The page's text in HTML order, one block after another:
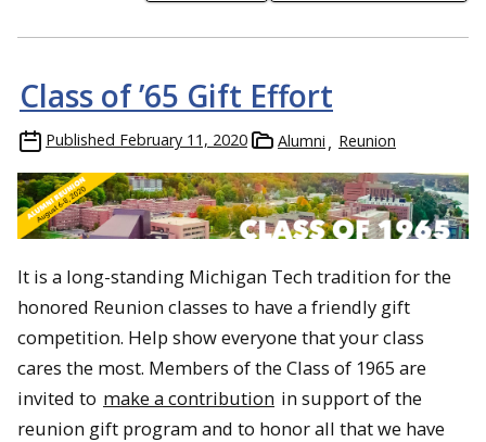
Class of ’65 Gift Effort
Published February 11, 2020 Alumni Reunion
It is a long-standing Michigan Tech tradition for the
honored Reunion classes to have a friendly gift
competition. Help show everyone that your class
cares the most. Members of the Class of 1965 are
invited to make a contribution in support of the
reunion gift program and to honor all that we have